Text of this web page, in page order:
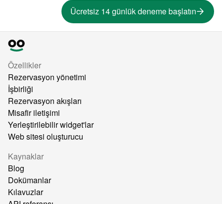
Ücretsiz 14 günlük deneme başlatın
Özellikler
Rezervasyon yönetimi
İşbirliği
Rezervasyon akışları
Misafir iletişimi
Yerleştirilebilir widget'lar
Web sitesi oluşturucu
Kaynaklar
Blog
Dokümanlar
Kılavuzlar